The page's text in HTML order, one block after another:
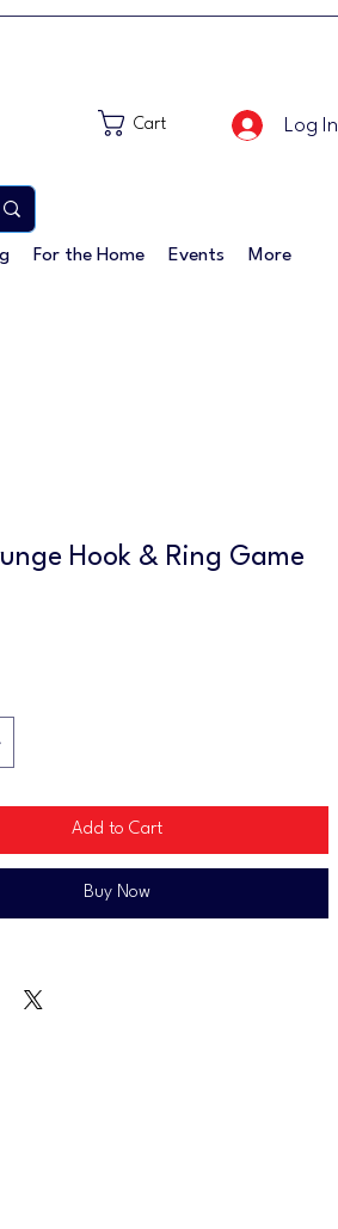
For the Home Events More
Cart Log In
Hook & Ring Game
Add to Cart
Buy Now